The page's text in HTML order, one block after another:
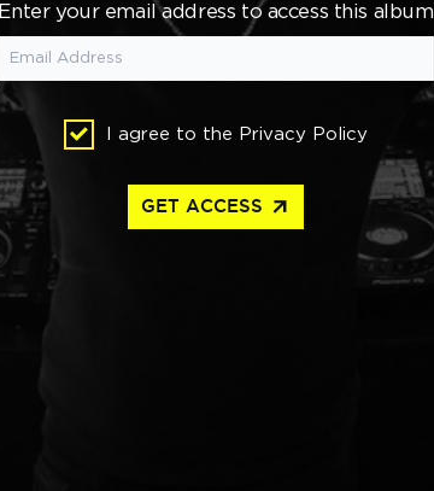
Enter your email address to access this album
I agree to the Privacy Policy
GET ACCESS arrow_outward